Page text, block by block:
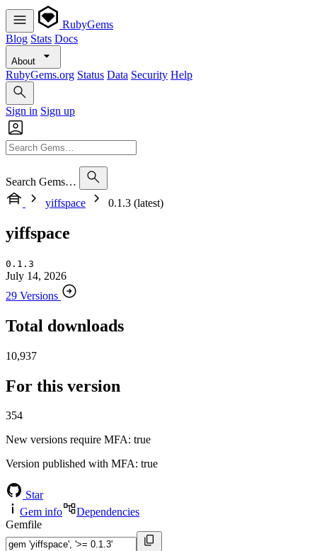
RubyGems
Blog Stats Docs
About
RubyGems.org Status Data Security Help
Sign in Sign up
Search Gems…
yiffspace
0.1.3 (latest)
yiffspace
0.1.3
July 14, 2026
29 Versions
Total downloads
10,937
For this version
354
New versions require MFA: true
Version published with MFA: true
Star
Gem info
Dependencies
Gemfile